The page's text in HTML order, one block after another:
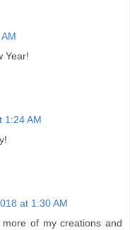
Year!
1:24 AM
at 1:30 AM
of my creations and